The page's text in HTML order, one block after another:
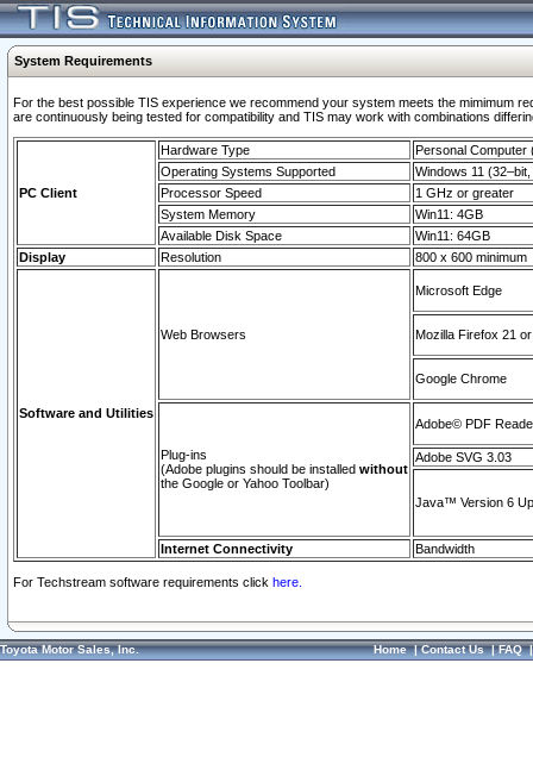
System Requirements
For the best possible TIS experience we recommend your system meets the mimimum
are continuously being tested for compatibility and TIS may work with combinations
PC Client
Hardware Type
Personal Computer
Operating Systems Supported
Windows 11
Processor Speed
1 GHz or greater
System Memory
Win11: 4GB
Available Disk Space
Win11: 64GB
Display
Resolution 800 x 600 minimum
Software and Utilities
Web Browsers
Microsoft Edge
Mozilla Firefox 21
Google Chrome
Plug-ins
(Adobe plugins should be installed without
the Google or Yahoo Toolbar)
Adobe© PDF
Adobe SVG 3.03
Java™ Version 6
Internet Connectivity Bandwidth
For Techstream software requirements click here.
Toyota Motor Sales, Inc. Home|Contact Us|FAQ